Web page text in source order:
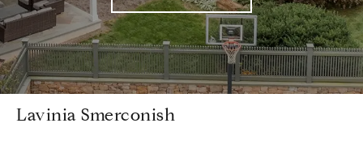
Lavinia Smerconish